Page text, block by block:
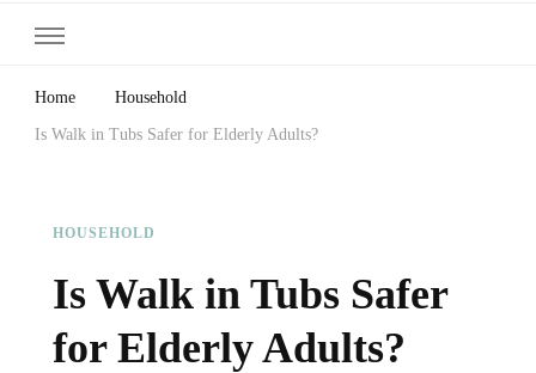
Home Household
Is Walk in Tubs Safer for Elderly Adults?
HOUSEHOLD
Is Walk in Tubs Safer
for Elderly Adults?